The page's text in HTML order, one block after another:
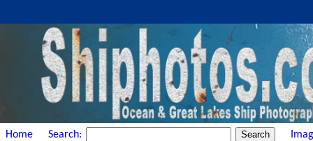
Home Search: